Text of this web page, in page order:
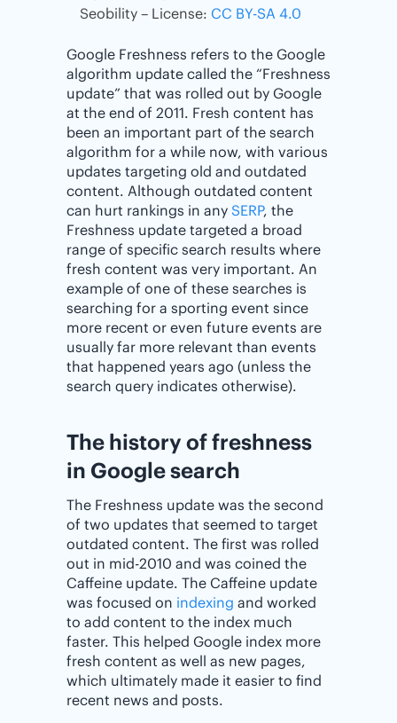
Seobility – License: CC BY-SA 4.0
Google Freshness refers to the Google
algorithm update called the “Freshness
update” that was rolled out by Google
at the end of 2011. Fresh content has
been an important part of the search
algorithm for a while now, with various
updates targeting old and outdated
content. Although outdated content
can hurt rankings in any SERP, the
Freshness update targeted a broad
range of specific search results where
fresh content was very important. An
example of one of these searches is
searching for a sporting event since
more recent or even future events are
usually far more relevant than events
that happened years ago (unless the
search query indicates otherwise).
The history of freshness
in Google search
The Freshness update was the second
of two updates that seemed to target
outdated content. The first was rolled
out in mid-2010 and was coined the
Caffeine update. The Caffeine update
was focused on indexing and worked
to add content to the index much
faster. This helped Google index more
fresh content as well as new pages,
which ultimately made it easier to find
recent news and posts.